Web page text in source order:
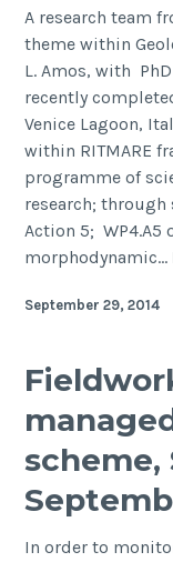
A research team
theme within
L. Amos, with
recently
Venice Lagoon,
within RITMARE
programme of
research; through
Action 5; WP4.A5
morphodynamic…
September 29, 2014
scheme,
In order to